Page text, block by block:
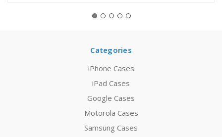
Categories
iPhone Cases
iPad Cases
Google Cases
Motorola Cases
Samsung Cases